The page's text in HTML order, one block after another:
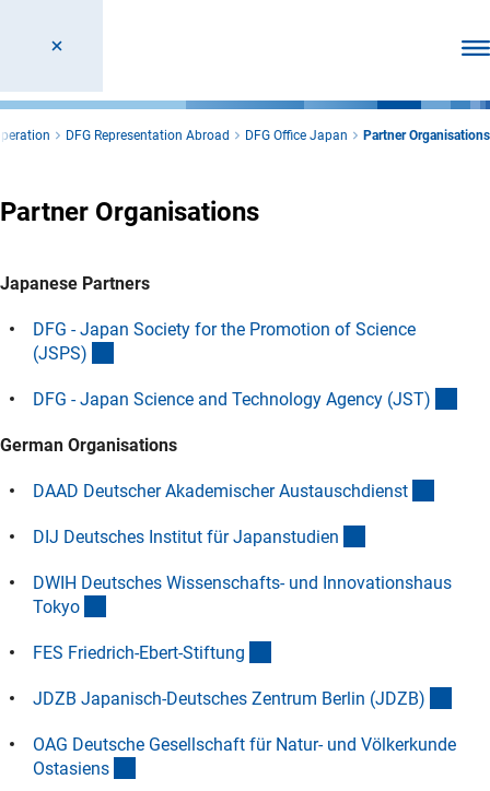
DFG Representation Abroad DFG Office Japan Partner Organisations
Partner Organisations
Japanese Partners
DFG - Japan Society for the Promotion of Science
(JSPS)
DFG - Japan Science and Technology Agency (JST)
German Organisations
DAAD Deutscher Akademischer Austauschdienst
DIJ Deutsches Institut für Japanstudien
DWIH Deutsches Wissenschafts- und Innovationshaus
Tokyo
FES Friedrich-Ebert-Stiftung
JDZB Japanisch-Deutsches Zentrum Berlin (JDZB)
OAG Deutsche Gesellschaft für Natur- und Völkerkunde
Ostasiens